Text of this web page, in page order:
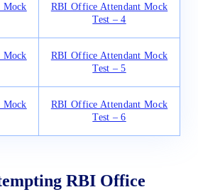
Mock
RBI Office Attendant Mock
Test – 4
Mock
RBI Office Attendant Mock
Test – 5
Mock
RBI Office Attendant Mock
Test – 6
RBI Office